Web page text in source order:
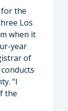
the
Los
when it
year
of
“I
the